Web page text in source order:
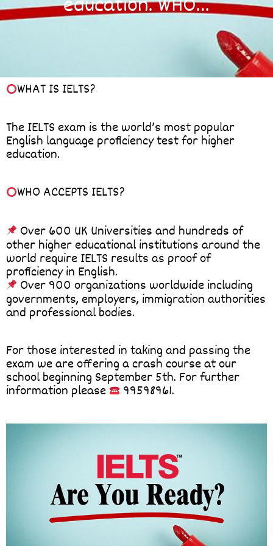
WHAT IS IELTS?
The IELTS exam is the world’s most popular
English language proficiency test for higher
education.
WHO ACCEPTS IELTS?
Over 600 UK Universities and hundreds of
other higher educational institutions around the
world require IELTS results as proof of
proficiency in English.
Over 900 organizations worldwide including
governments, employers, immigration authorities
and professional bodies.
For those interested in taking and passing the
exam we are offering a crash course at our
school beginning September 5th. For further
information please 99598961.